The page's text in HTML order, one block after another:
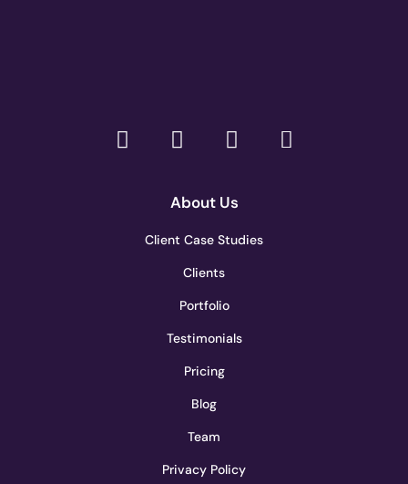
About Us
Client Case Studies
Clients
Portfolio
Testimonials
Pricing
Blog
Team
Privacy Policy